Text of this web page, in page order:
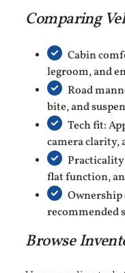
Comparing
Cabin
legroom, and
Road
bite, and
Tech fit:
camera clarity,
flat function,
Ownership
recommended
Browse